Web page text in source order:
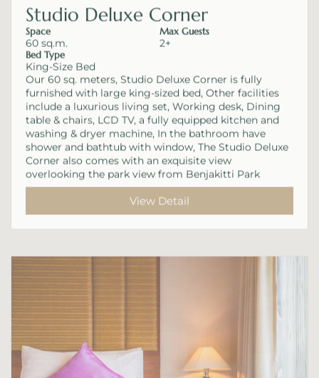
Studio Deluxe Corner
Space
60 sq.m.
Max Guests
2+
Bed Type
King-Size Bed
Our 60 sq. meters, Studio Deluxe Corner is fully
furnished with large king-sized bed, Other facilities
include a luxurious living set, Working desk, Dining
table & chairs, LCD TV, a fully equipped kitchen and
washing & dryer machine, In the bathroom have
shower and bathtub with window, The Studio Deluxe
Corner also comes with an exquisite view
overlooking the park view from Benjakitti Park
View Detail